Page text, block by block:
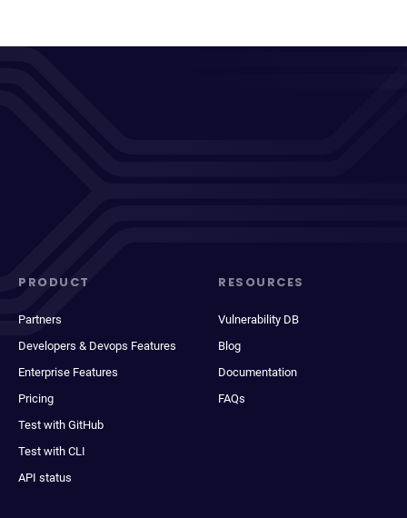
PRODUCT
Partners
Developers & Devops Features
Enterprise Features
Pricing
Test with GitHub
Test with CLI
API status
RESOURCES
Vulnerability DB
Blog
Documentation
FAQs